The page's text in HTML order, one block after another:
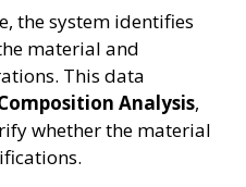
the system identifies
material and
This data
Analysis,
whether the material